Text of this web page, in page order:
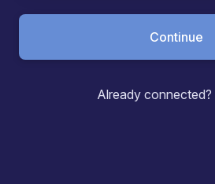
Continue
Already connected?